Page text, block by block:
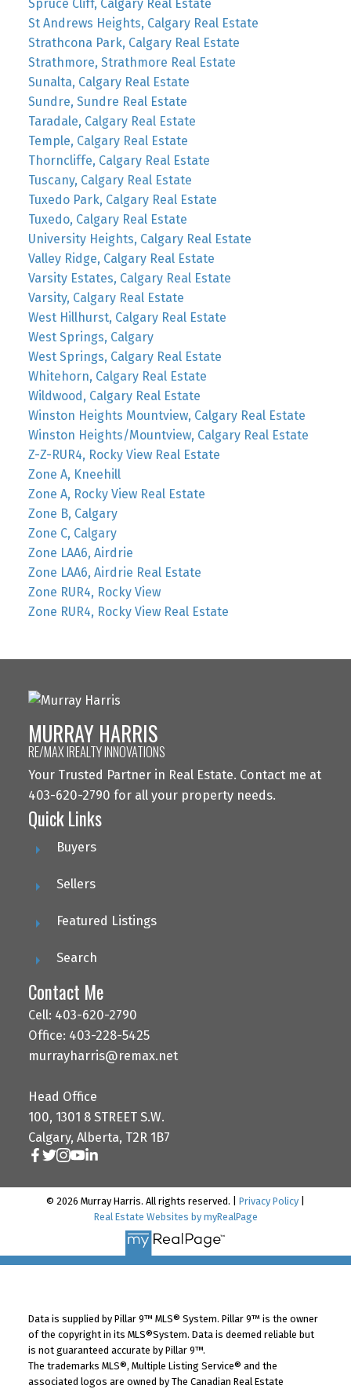
Spruce Cliff, Calgary Real Estate
St Andrews Heights, Calgary Real Estate
Strathcona Park, Calgary Real Estate
Strathmore, Strathmore Real Estate
Sunalta, Calgary Real Estate
Sundre, Sundre Real Estate
Taradale, Calgary Real Estate
Temple, Calgary Real Estate
Thorncliffe, Calgary Real Estate
Tuscany, Calgary Real Estate
Tuxedo Park, Calgary Real Estate
Tuxedo, Calgary Real Estate
University Heights, Calgary Real Estate
Valley Ridge, Calgary Real Estate
Varsity Estates, Calgary Real Estate
Varsity, Calgary Real Estate
West Hillhurst, Calgary Real Estate
West Springs, Calgary
West Springs, Calgary Real Estate
Whitehorn, Calgary Real Estate
Wildwood, Calgary Real Estate
Winston Heights Mountview, Calgary Real Estate
Winston Heights/Mountview, Calgary Real Estate
Z-Z-RUR4, Rocky View Real Estate
Zone A, Kneehill
Zone A, Rocky View Real Estate
Zone B, Calgary
Zone C, Calgary
Zone LAA6, Airdrie
Zone LAA6, Airdrie Real Estate
Zone RUR4, Rocky View
Zone RUR4, Rocky View Real Estate
MURRAY HARRIS
RE/MAX IREALTY INNOVATIONS
Your Trusted Partner in Real Estate. Contact me at
403-620-2790 for all your property needs.
Quick Links
Buyers
Sellers
Featured Listings
Search
Contact Me
Cell: 403-620-2790
Office: 403-228-5425
murrayharris@remax.net
Head Office
100, 1301 8 STREET S.W.
Calgary, Alberta, T2R 1B7
© 2026 Murray Harris. All rights reserved. | Privacy Policy
Real Estate Websites by myRealPage
Data is supplied by Pillar 9™ MLS® System. Pillar 9™ is the owner
of the copyright in its MLS®System. Data is deemed reliable but
is not guaranteed accurate by Pillar 9™.
The trademarks MLS®, Multiple Listing Service® and the
associated logos are owned by The Canadian Real Estate